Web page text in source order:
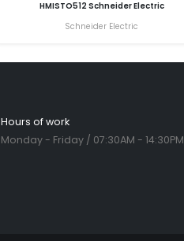
HMISTO512 Schneider Electric
Schneider Electric
Hours of work
Monday - Friday / 07:30AM - 14:30PM